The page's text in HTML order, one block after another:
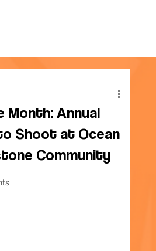
Annual
Shoot at Ocean
Community